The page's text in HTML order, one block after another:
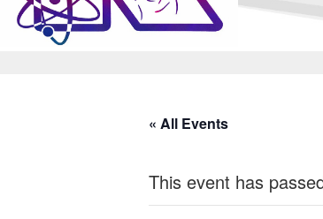
« All Events
This event has